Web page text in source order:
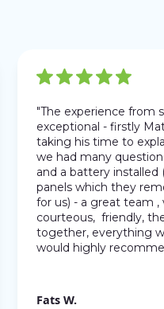
"The experience from
exceptional - firstly
taking his time to
we had many
and a battery installed
panels which they
for us) - a great team ,
courteous, friendly,
together, everything
would highly
Fats W.